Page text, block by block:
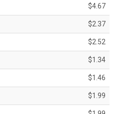
$4.67
$2.37
$2.52
$1.34
$1.46
$1.99